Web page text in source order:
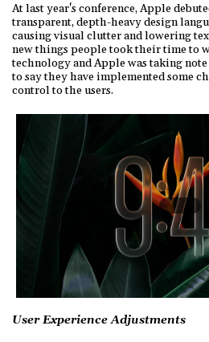
At last year's conference, Apple
transparent, depth-heavy design
causing visual clutter and lowering
new things people took their time to
technology and Apple was taking
to say they have implemented some
control to the users.
User Experience Adjustments